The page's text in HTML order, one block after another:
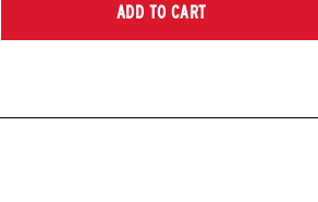
ADD TO CART